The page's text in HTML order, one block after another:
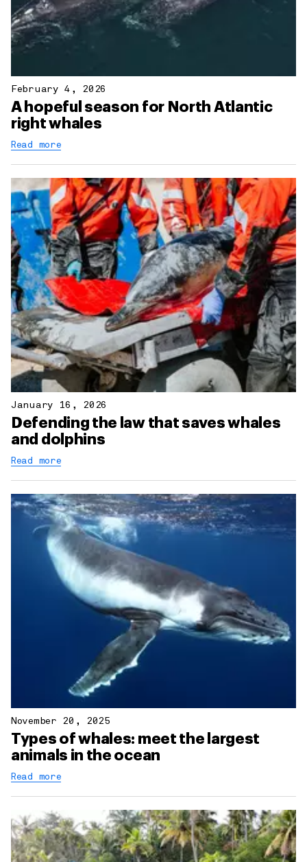
February 4, 2026
A hopeful season for North Atlantic
right whales
Read more
January 16, 2026
Defending the law that saves whales
and dolphins
Read more
November 20, 2025
Types of whales: meet the largest
animals in the ocean
Read more